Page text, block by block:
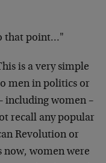
that point…"
is a very simple
men in politics or
including women –
recall any popular
Revolution or
now, women were